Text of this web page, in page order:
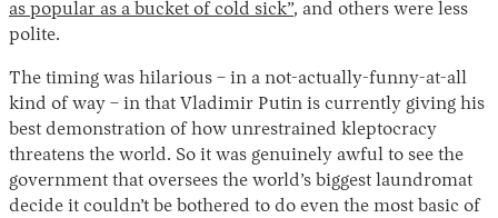
as popular as a bucket of cold sick”, and others were less
polite.
The timing was hilarious – in a not-actually-funny-at-all
kind of way – in that Vladimir Putin is currently giving his
best demonstration of how unrestrained kleptocracy
threatens the world. So it was genuinely awful to see the
government that oversees the world’s biggest laundromat
decide it couldn’t be bothered to do even the most basic of